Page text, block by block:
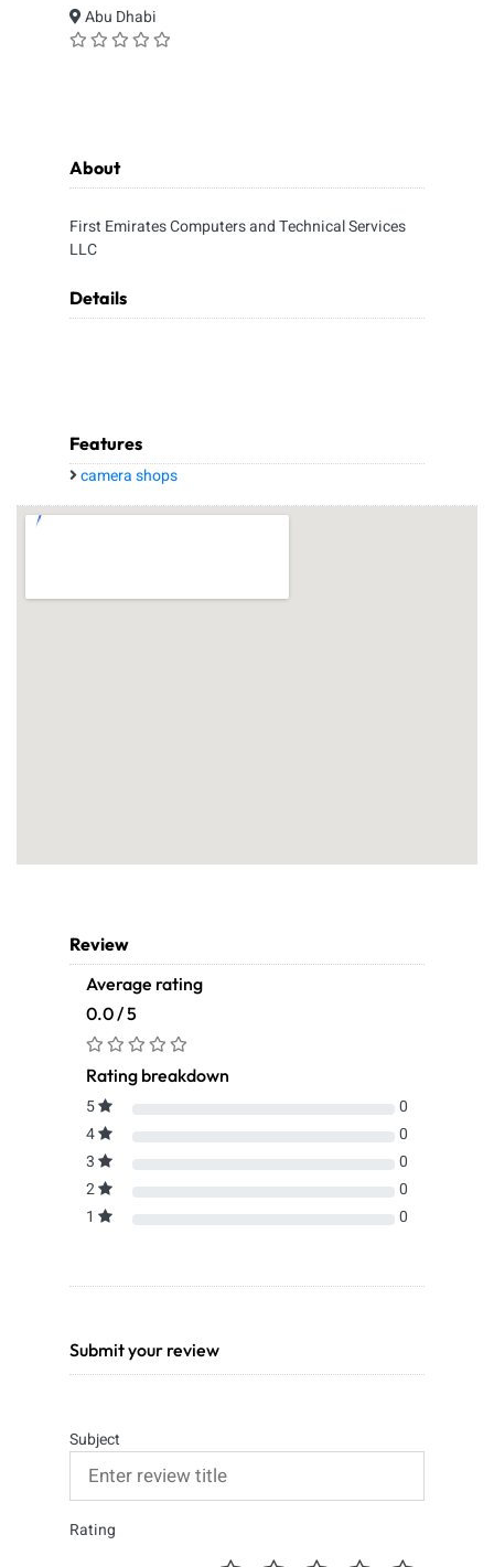
Abu Dhabi
About
First Emirates Computers and Technical Services
LLC
Details
Features
camera shops
Review
Average rating
0.0 / 5
Rating breakdown
5
0
4
0
3
0
2
0
1
0
Submit your review
Subject
Rating